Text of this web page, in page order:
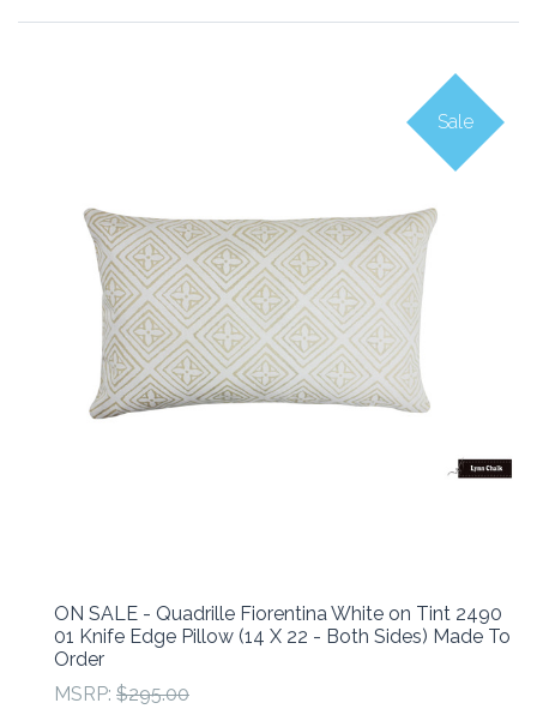
Sale
ON SALE - Quadrille Fiorentina White on Tint 2490
01 Knife Edge Pillow (14 X 22 - Both Sides) Made To
Order
MSRP: $295.00